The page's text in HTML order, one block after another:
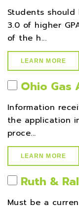
Students
3.0 of higher
of the h...
LEARN MORE
Ohio Gas
Information
the application
proce...
LEARN MORE
Ruth &
Must be a